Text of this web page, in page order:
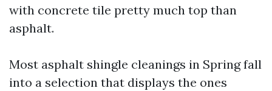
with concrete tile pretty much top than
asphalt.
Most asphalt shingle cleanings in Spring fall
into a selection that displays the ones